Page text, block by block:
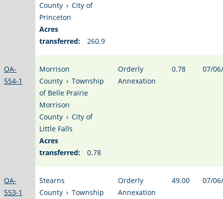
County › City of
Princeton
Acres
transferred:
260.9
OA-
554-1
Morrison
County › Township
of Belle Prairie
Morrison
County › City of
Little Falls
Acres
transferred:
0.78
Orderly
Annexation
0.78 07/
OA-
553-1
Stearns
County › Township
Orderly
Annexation
49.00 07/